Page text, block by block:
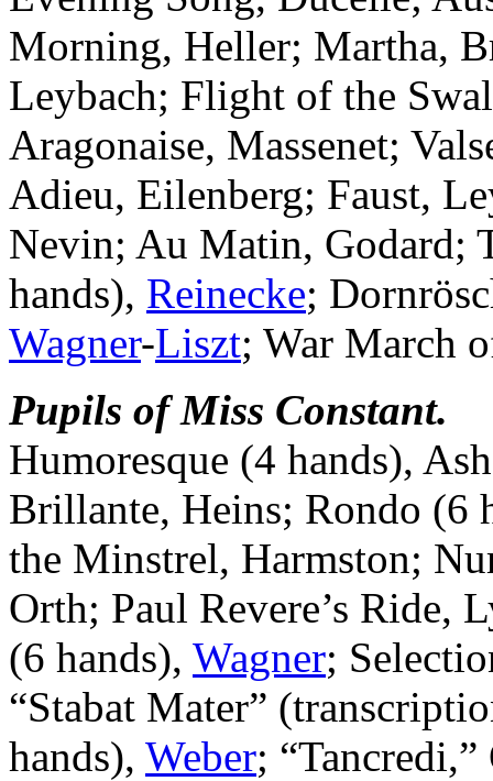
Morning, Heller; Martha,
Leybach; Flight of the
Aragonaise, Massenet;
Adieu, Eilenberg; Faust,
Nevin; Au Matin, Godard;
hands), Reinecke;
Wagner-Liszt; War March
Pupils of Miss Constant.
Humoresque (4 hands),
Brillante, Heins; Rondo (6
the Minstrel, Harmston;
Orth; Paul Revere’s Ride,
(6 hands), Wagner;
“Stabat Mater”
hands), Weber;